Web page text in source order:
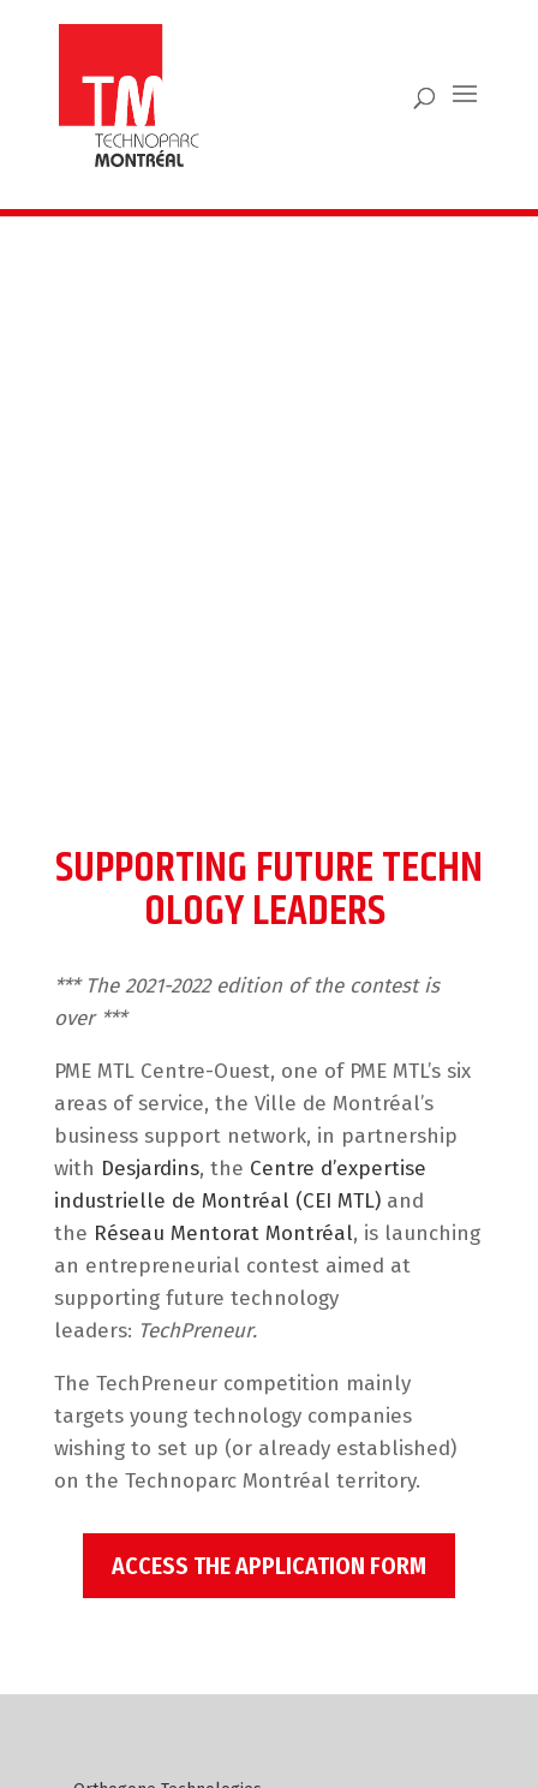
SUPPORTING FUTURE TECHN
OLOGY LEADERS
*** The 2021-2022 edition of the contest is
over ***
PME MTL Centre-Ouest, one of PME MTL’s six
areas of service, the Ville de Montréal’s
business support network, in partnership
with Desjardins, the Centre d’expertise
industrielle de Montréal (CEI MTL)and
the Réseau Mentorat Montréal, is launching
an entrepreneurial contest aimed at
supporting future technology
leaders: TechPreneur.
The TechPreneur competition mainly
targets young technology companies
wishing to set up (or already established)
on the Technoparc Montréal territory.
ACCESS THE APPLICATION FORM